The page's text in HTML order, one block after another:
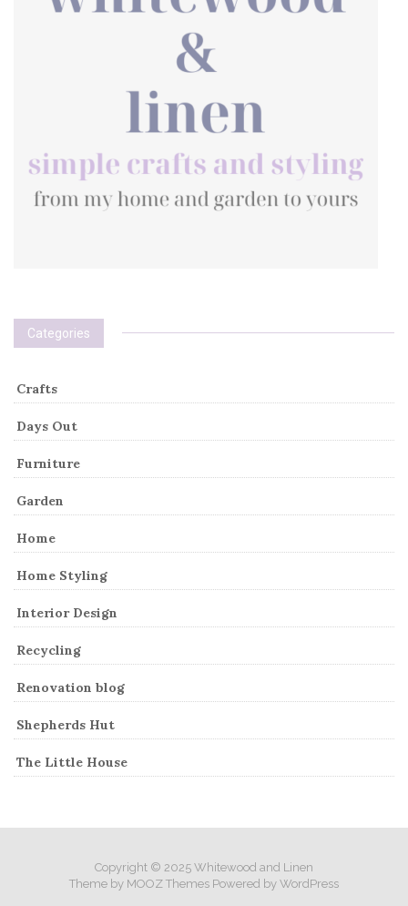
Categories
Crafts
Days Out
Furniture
Garden
Home
Home Styling
Interior Design
Recycling
Renovation blog
Shepherds Hut
The Little House
Copyright © 2025 Whitewood and Linen
Theme by MOOZ Themes Powered by WordPress